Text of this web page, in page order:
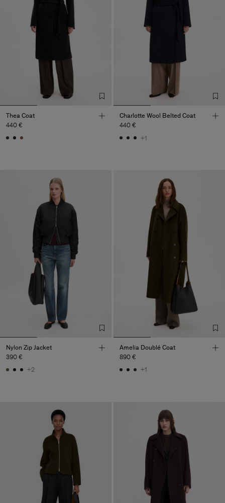
Thea Coat
440 €
Charlotte Wool Belted Coat
440 €
+1
Nylon Zip Jacket
390 €
+2
Amelia Doublé Coat
890 €
+1